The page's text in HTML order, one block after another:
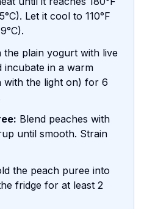
Let it cool to 110°F
the plain yogurt with live
incubate in a warm
with the light on) for 6
Blend peaches with
until smooth. Strain
the peach puree into
fridge for at least 2